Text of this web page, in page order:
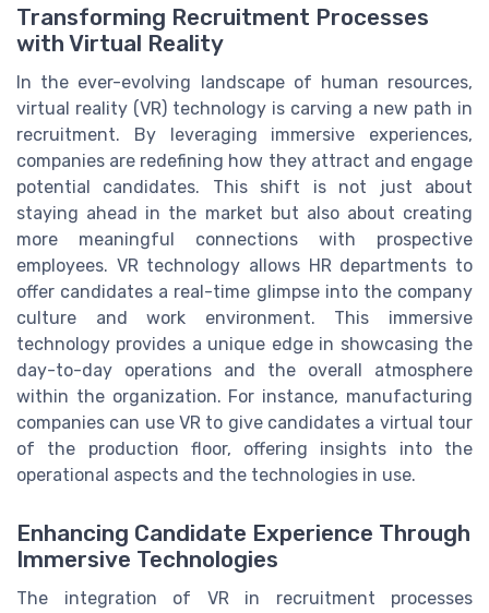
Transforming Recruitment Processes
with Virtual Reality
In the ever-evolving landscape of human resources,
virtual reality (VR) technology is carving a new path in
recruitment. By leveraging immersive experiences,
companies are redefining how they attract and engage
potential candidates. This shift is not just about
staying ahead in the market but also about creating
more meaningful connections with prospective
employees. VR technology allows HR departments to
offer candidates a real-time glimpse into the company
culture and work environment. This immersive
technology provides a unique edge in showcasing the
day-to-day operations and the overall atmosphere
within the organization. For instance, manufacturing
companies can use VR to give candidates a virtual tour
of the production floor, offering insights into the
operational aspects and the technologies in use.
Enhancing Candidate Experience Through
Immersive Technologies
The integration of VR in recruitment processes